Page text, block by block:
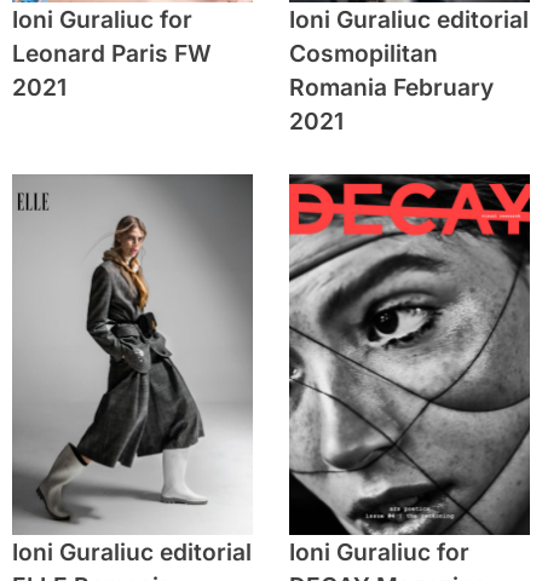
Ioni Guraliuc for
Leonard Paris FW
2021
Ioni Guraliuc editorial
Cosmopilitan
Romania February
2021
Ioni Guraliuc editorial
Ioni Guraliuc for